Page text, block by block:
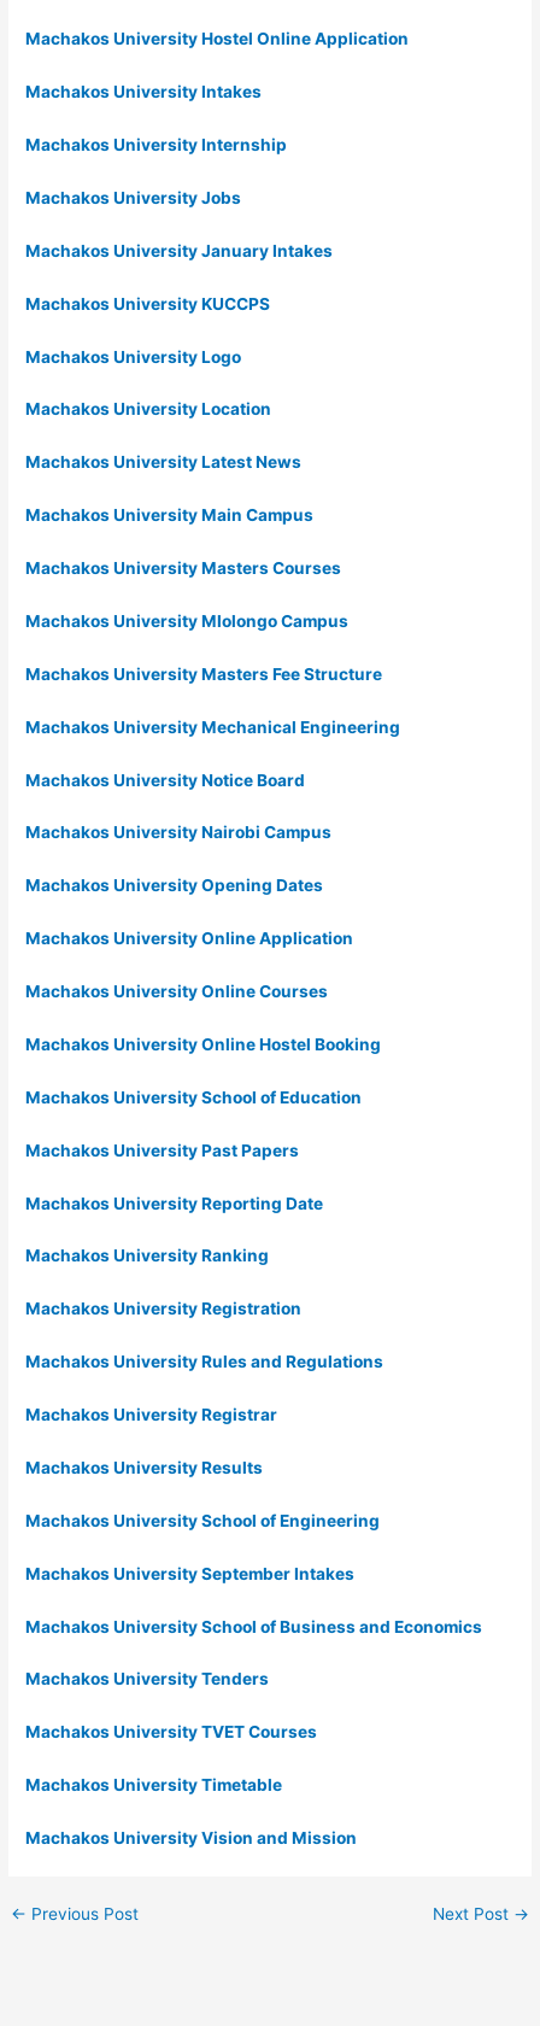
Machakos University Hostel Online Application
Machakos University Intakes
Machakos University Internship
Machakos University Jobs
Machakos University January Intakes
Machakos University KUCCPS
Machakos University Logo
Machakos University Location
Machakos University Latest News
Machakos University Main Campus
Machakos University Masters Courses
Machakos University Mlolongo Campus
Machakos University Masters Fee Structure
Machakos University Mechanical Engineering
Machakos University Notice Board
Machakos University Nairobi Campus
Machakos University Opening Dates
Machakos University Online Application
Machakos University Online Courses
Machakos University Online Hostel Booking
Machakos University School of Education
Machakos University Past Papers
Machakos University Reporting Date
Machakos University Ranking
Machakos University Registration
Machakos University Rules and Regulations
Machakos University Registrar
Machakos University Results
Machakos University School of Engineering
Machakos University September Intakes
Machakos University School of Business and Economics
Machakos University Tenders
Machakos University TVET Courses
Machakos University Timetable
Machakos University Vision and Mission
← Previous Post Next Post →